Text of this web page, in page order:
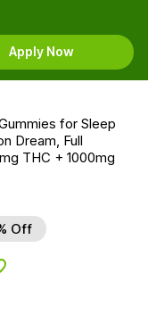
Apply Now
for Sleep
Dream, Full
THC + 1000mg
Off
to Wishlist